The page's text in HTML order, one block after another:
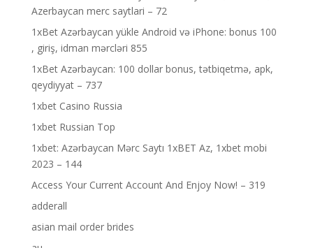
Azerbaycan merc saytlari – 72
1xBet Azərbaycan yükle Android və iPhone: bonus 100
, giriş, idman mərcləri 855
1xBet Azərbaycan: 100 dollar bonus, tətbiqetmə, apk,
qeydiyyat – 737
1xbet Casino Russia
1xbet Russian Top
1xbet: Azərbaycan Mərc Saytı 1xBET Az, 1xbet mobi
2023 – 144
Access Your Current Account And Enjoy Now! – 319
adderall
asian mail order brides